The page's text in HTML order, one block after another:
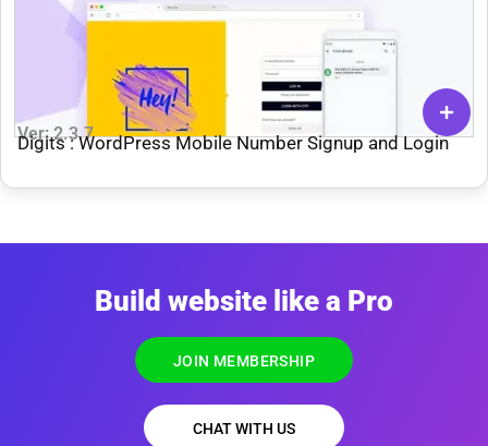
Ver: 2.3.7
Digits : WordPress Mobile Number Signup and Login
Build website like a Pro
JOIN MEMBERSHIP
CHAT WITH US